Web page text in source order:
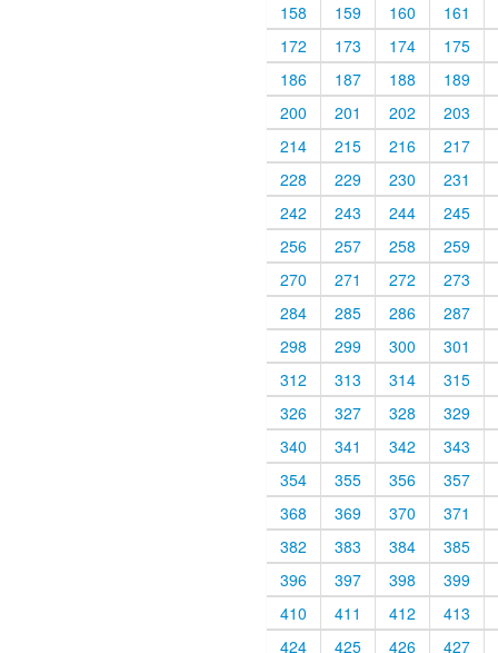
158
159 160
161
172
173 174
175
186
187 188
189
200
201 202
203
214
215 216
217
228
229 230
231
242
243 244
245
256
257 258
259
270
271 272
273
284
285 286
287
298
299 300
301
312
313 314
315
326
327 328
329
340
341 342
343
354
355 356
357
368
369 370
371
382
383 384
385
396
397 398
399
410
411 412
413
424
425 426
427